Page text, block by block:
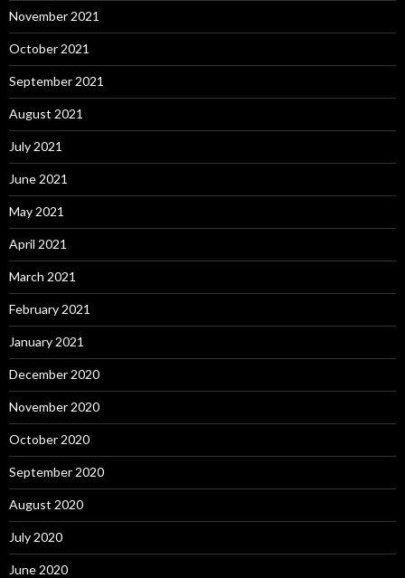
November 2021
October 2021
September 2021
August 2021
July 2021
June 2021
May 2021
April 2021
March 2021
February 2021
January 2021
December 2020
November 2020
October 2020
September 2020
August 2020
July 2020
June 2020